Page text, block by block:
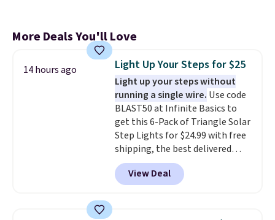
More Deals You'll Love
14 hours ago Light Up Your Steps for $25
Light up your steps without
running a single wire. Use code
BLAST50 at Infinite Basics to
get this 6-Pack of Triangle Solar
Step Lights for $24.99 with free
shipping, the best delivered
price we found. These low-
profile lights automatically
charge during the day and turn
and curb appeal to stairs, decks,
View Deal